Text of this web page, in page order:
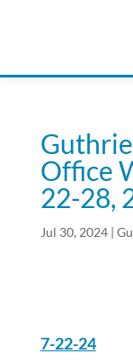
Office
22-28,
Jul 30, 2024|
7-22-24